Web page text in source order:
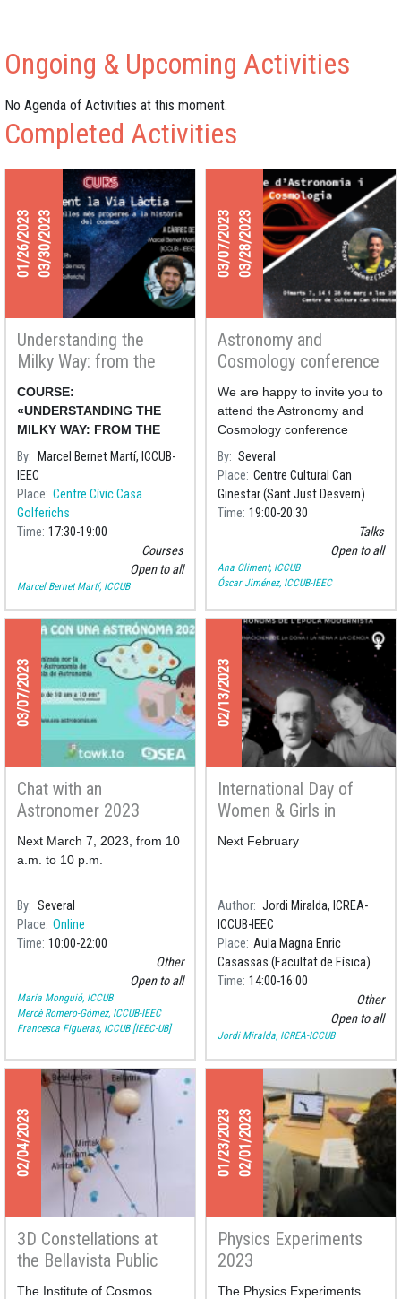
Ongoing & Upcoming Activities
No Agenda of Activities at this moment.
Completed Activities
01/26/202303/30/2023
Understanding the
Milky Way: from the
nearest stars to the
history of the cosmos
COURSE:
«UNDERSTANDING THE
MILKY WAY: FROM THE
NEAREST STARS TO THE
HISTORY OF THE
COSMOS»
By
Marcel Bernet Martí, ICCUB-
IEEC
Place Centre Cívic Casa
Golferichs
Time 17:30 19:00
Courses
Open to all
Marcel Bernet Martí, ICCUB
03/07/202303/28/2023
Astronomy and
Cosmology conference
Series
We are happy to invite you to
attend the Astronomy and
Cosmology conference
series organised by the
Centre Cultural Can
Ginestar , where we will delve
By Several
Place Centre Cultural Can
Ginestar (Sant Just Desvern)
Time 19:00 20:30
Talks
Open to all
Ana Climent, ICCUB
Óscar Jiménez, ICCUB-IEEC
03/07/2023
Chat with an
Astronomer 2023
Next March 7, 2023, from 10
a.m. to 10 p.m.
By Several
Place Online
Time 10:00 22:00
Other
Open to all
Maria Monguió, ICCUB
Mercè Romero-Gómez, ICCUB-IEEC
Francesca Figueras, ICCUB [IEEC-UB]
02/13/2023
International Day of
Women & Girls in
Science 2023
Next February
Author Jordi Miralda, ICREA-
ICCUB-IEEC
Place Aula Magna Enric
Casassas (Facultat de Física)
Time 14:00 16:00
Other
Open to all
Jordi Miralda, ICREA-ICCUB
02/04/2023
3D Constellations at
the Bellavista Public
Library
The Institute of Cosmos
01/23/202302/01/2023
Physics Experiments
2023
The Physics Experiments